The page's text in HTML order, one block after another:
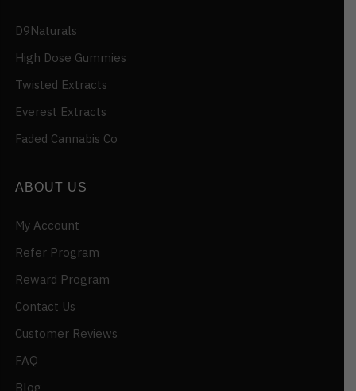
D9Naturals
High Dose Gummies
Twisted Extracts
Everest Extracts
Faded Cannabis Co
ABOUT US
My Account
Refer Program
Reward Program
Contact Us
Customer Reviews
FAQ
Blog